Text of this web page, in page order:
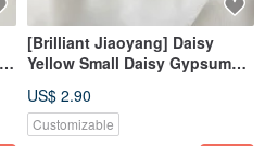
[Brilliant Jiaoyang] Daisy
Yellow Small Daisy Gypsum
Stone Fragrance Brick
US$ 2.90
Customizable